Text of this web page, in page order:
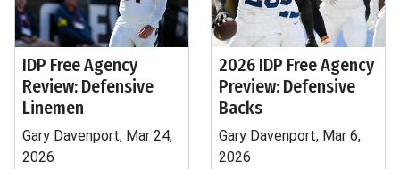
IDP Free Agency
Review: Defensive
Linemen
Gary Davenport, Mar 24,
2026
2026 IDP Free Agency
Preview: Defensive
Backs
Gary Davenport, Mar 6,
2026